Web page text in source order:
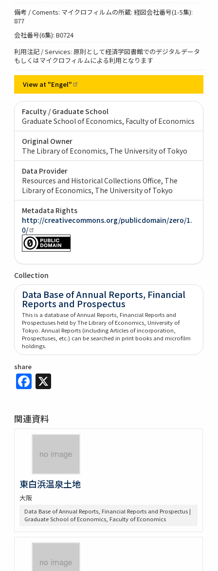
備考 / Coments: マイクロフィルムの所蔵: 経図会社番号(1-5集):
877
会社番号(6集): B0724
利用注記 / Services: 原則として経済学図書館でのデジタルデータ
もしくはマイクロフィルムによる利用となります
View at "Engel"
Faculty / Graduate School
Graduate School of Economics, Faculty of Economics
Original Owner
The Library of Economics, The University of Tokyo
Data Provider
Resources and Historical Collections Office, The
Library of Economics, The University of Tokyo
Metadata Rights
http://creativecommons.org/publicdomain/zero/1.
0/
Collection
Data Base of Annual Reports, Financial
Reports and Prospectus
This is a database of Annual Reports, Financial Reports and
Prospectuses held by The Library of Economics, University of
Tokyo. Annual Reports (including Articles of incorporation,
Prospectuses, etc.) can be searched in print books and microfilm
holdings.
share
Facebook
関連資料
東白浜温泉土地
大阪
Data Base of Annual Reports, Financial Reports and Prospectus |
Graduate School of Economics, Faculty of Economics